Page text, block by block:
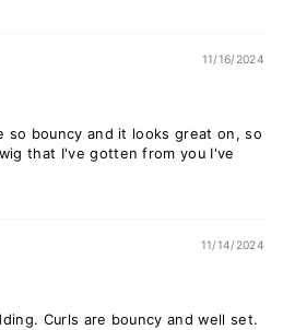
11/16/2024
so bouncy and it looks great on, so
that I've gotten from you I've
11/14/2024
Curls are bouncy and well set.